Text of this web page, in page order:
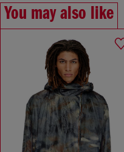
You may also like